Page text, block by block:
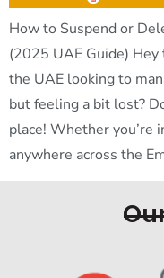
How to Suspend or
(2025 UAE Guide)
the UAE looking to
but feeling a bit lost?
place! Whether you’re
anywhere across the